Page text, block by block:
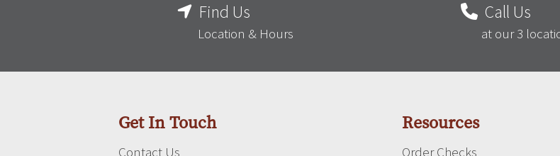
Find Us
Location & Hours
Call Us
at our 3
Get In Touch
Contact Us
Resources
Order Checks